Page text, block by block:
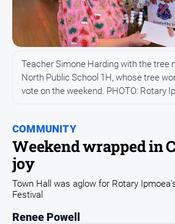
News
Arts
Entertainment
Business
Council
Education
Emergency
Services
COMMUNITY
Weekend wrapped in
joy
Teacher Simone Harding with the tree
North Public School 1H, whose tree
vote on the weekend. PHOTO: Rotary
Town Hall was aglow for Rotary
Festival
Renee Powell